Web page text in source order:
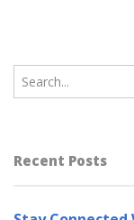
Recent Posts